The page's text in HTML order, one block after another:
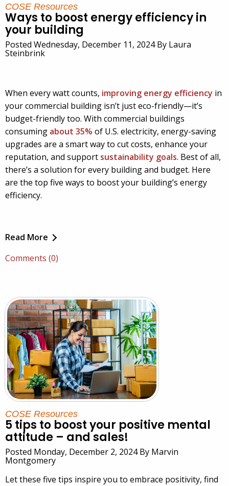
COSE Resources
Ways to boost energy efficiency in
your building
Posted Wednesday, December 11, 2024 By Laura
Steinbrink
When every watt counts, improving energy efficiency in
your commercial building isn’t just eco-friendly—it’s
budget-friendly too. With commercial buildings
consuming about 35% of U.S. electricity, energy-saving
upgrades are a smart way to cut costs, enhance your
reputation, and support sustainability goals. Best of all,
there’s a solution for every building and budget. Here
are the top five ways to boost your building’s energy
efficiency.
Read More
Comments (0)
COSE Resources
5 tips to boost your positive mental
attitude – and sales!
Posted Monday, December 2, 2024 By Marvin
Montgomery
Let these five tips inspire you to embrace positivity, find